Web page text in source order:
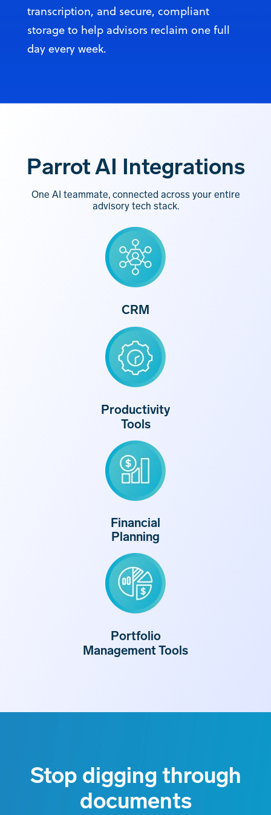
transcription, and secure, compliant
storage to help advisors reclaim one full
day every week.
Parrot AI Integrations
One AI teammate, connected across your entire
advisory tech stack.
CRM
Productivity
Tools
Financial
Planning
Portfolio
Management Tools
Stop digging through
documents